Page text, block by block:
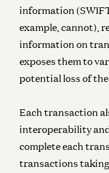
information
example, cannot),
information on
exposes them to
potential loss of
Each transaction
interoperability
complete each
transactions taking